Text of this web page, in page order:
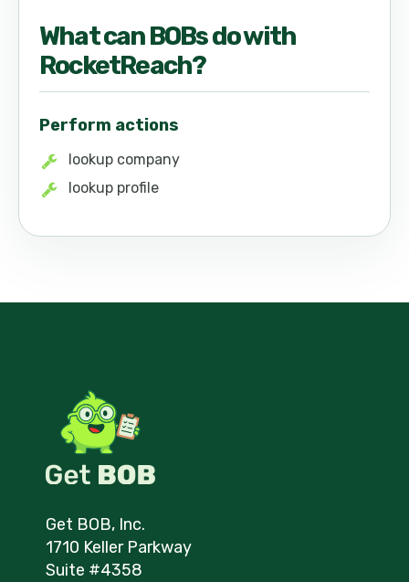
What canBOBs do with
RocketReach?
Perform actions
lookup company
lookup profile
Get BOB, Inc.
1710 Keller Parkway
Suite #4358